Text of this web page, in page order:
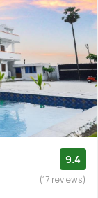
9.4
(17 reviews)